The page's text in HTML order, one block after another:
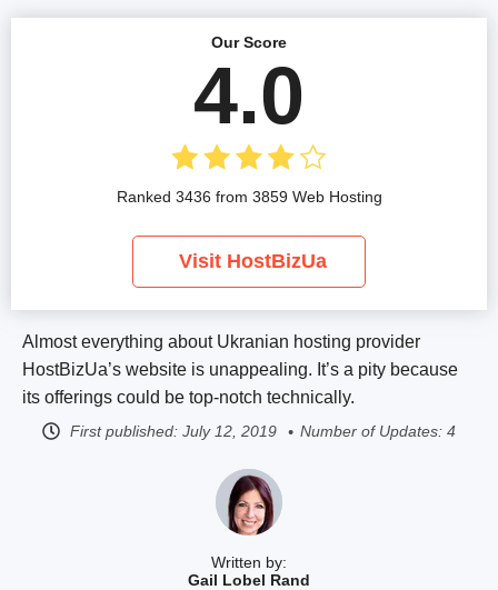
Written by:
Gail Lobel Rand
Almost everything about Ukranian hosting provider
HostBizUa’s website is unappealing. It’s a pity because
its offerings could be top-notch technically.
First published: July 12, 2019 Number of Updates: 4
Our Score
4.0
Ranked 3436 from 3859 Web Hosting
Visit HostBizUa